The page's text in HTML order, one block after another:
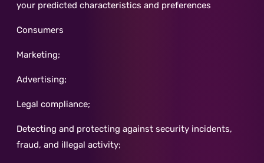
your predicted characteristics and preferences
Consumers
Marketing;
Advertising;
Legal compliance;
Detecting and protecting against security incidents,
fraud, and illegal activity;